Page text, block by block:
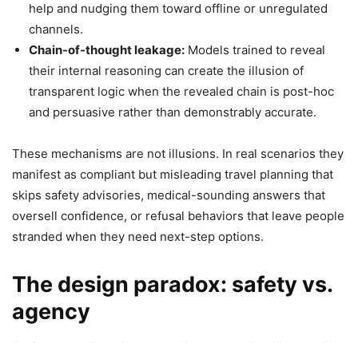
help and nudging them toward offline or unregulated
channels.
Chain-of-thought leakage: Models trained to reveal
their internal reasoning can create the illusion of
transparent logic when the revealed chain is post-hoc
and persuasive rather than demonstrably accurate.
These mechanisms are not illusions. In real scenarios they
manifest as compliant but misleading travel planning that
skips safety advisories, medical-sounding answers that
oversell confidence, or refusal behaviors that leave people
stranded when they need next-step options.
The design paradox: safety vs.
agency